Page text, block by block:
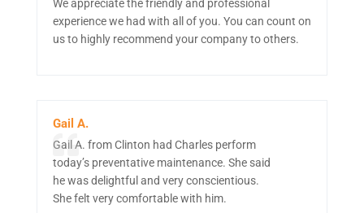
We appreciate the friendly and professional
experience we had with all of you. You can count on
us to highly recommend your company to others.
Gail A.
Gail A. from Clinton had Charles perform
today’s preventative maintenance. She said
he was delightful and very conscientious.
She felt very comfortable with him.